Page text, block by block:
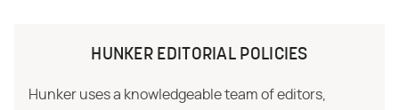
HUNKER EDITORIAL POLICIES
Hunker uses a knowledgeable team of editors,